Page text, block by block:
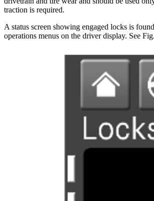
traction is required.
A status screen showing engaged locks is
operations menus on the driver display. See Fig.